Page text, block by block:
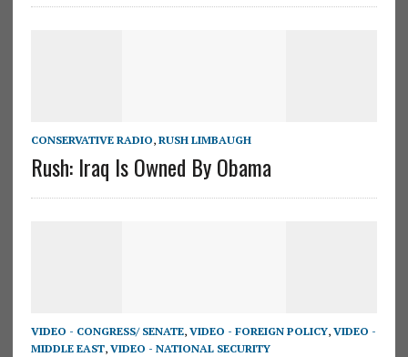
CONSERVATIVE RADIO, RUSH LIMBAUGH
Rush: Iraq Is Owned By Obama
VIDEO - CONGRESS/ SENATE, VIDEO - FOREIGN POLICY, VIDEO -
MIDDLE EAST, VIDEO - NATIONAL SECURITY